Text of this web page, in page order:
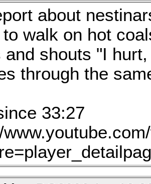
about
to walk on hot
and shouts "I
through the
33:27